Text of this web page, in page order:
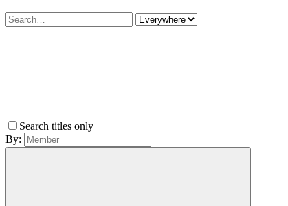
Search titles only
By: